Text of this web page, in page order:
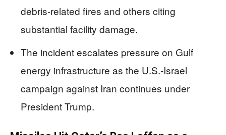
debris-related fires and others citing
substantial facility damage.
The incident escalates pressure on Gulf
energy infrastructure as the U.S.-Israel
campaign against Iran continues under
President Trump.